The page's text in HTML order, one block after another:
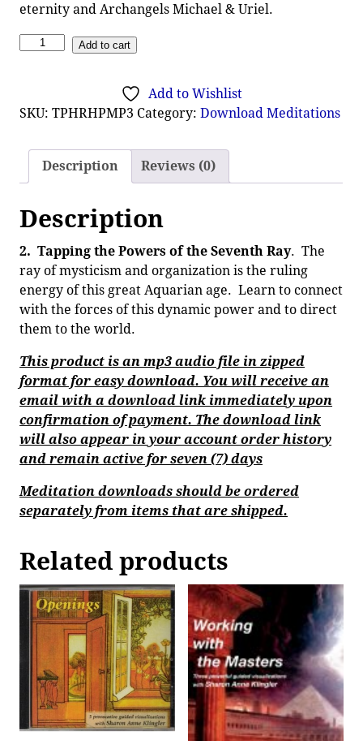
eternity and Archangels Michael & Uriel.
Add to cart
Add to Wishlist
SKU:TPHRHPMP3 Category:Download Meditations
Description Reviews (0)
Description
2. Tapping the Powers of the Seventh Ray. The
ray of mysticism and organization is the ruling
energy of this great Aquarian age. Learn to connect
with the forces of this dynamic power and to direct
them to the world.
This product is an mp3 audio file in zipped
format for easy download. You will receive an
email with a download link immediately upon
confirmation of payment. The download link
will also appear in your account order history
and remain active for seven (7) days
Meditation downloads should be ordered
separately from items that are shipped.
Related products